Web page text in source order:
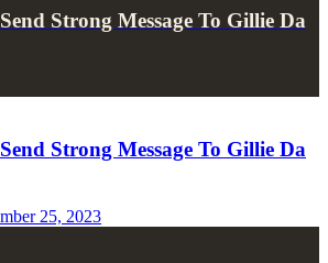
Strong Message To Gillie Da
Strong Message To Gillie Da
25, 2023